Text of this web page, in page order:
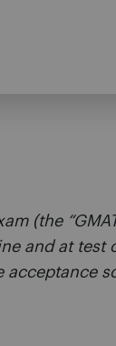
(the
and at test